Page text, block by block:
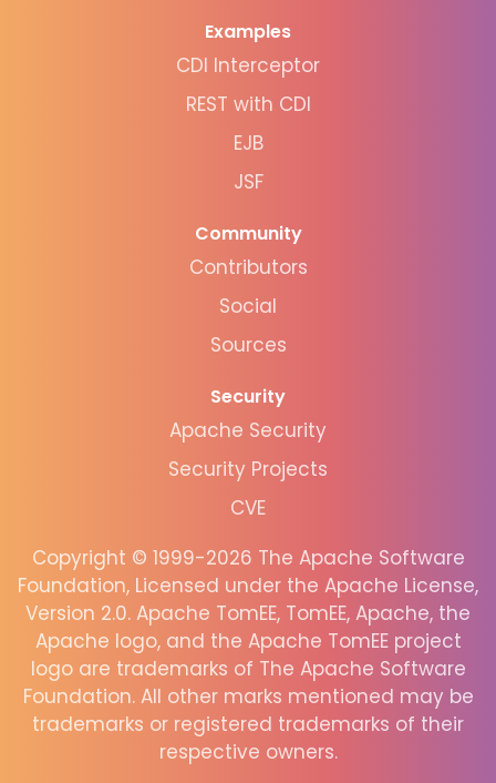
Examples
CDI Interceptor
REST with CDI
EJB
JSF
Community
Contributors
Social
Sources
Security
Apache Security
Security Projects
CVE
Copyright © 1999-2026 The Apache Software
Foundation, Licensed under the Apache License,
Version 2.0. Apache TomEE, TomEE, Apache, the
Apache logo, and the Apache TomEE project
logo are trademarks of The Apache Software
Foundation. All other marks mentioned may be
trademarks or registered trademarks of their
respective owners.